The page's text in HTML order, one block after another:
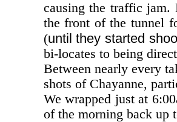
causing the traffic jam.
the front of the tunnel
(until they started
bi-locates to being
Between nearly every
shots of Chayanne,
We wrapped just at
of the morning back up